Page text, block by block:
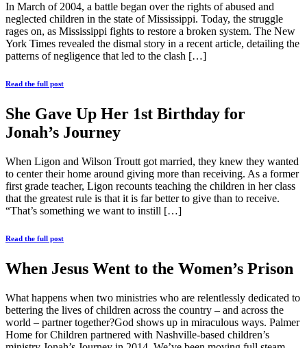
In March of 2004, a battle began over the rights of abused and
neglected children in the state of Mississippi. Today, the struggle
rages on, as Mississippi fights to restore a broken system. The New
York Times revealed the dismal story in a recent article, detailing the
patterns of negligence that led to the clash […]
Read the full post
She Gave Up Her 1st Birthday for
Jonah’s Journey
When Ligon and Wilson Troutt got married, they knew they wanted
to center their home around giving more than receiving. As a former
first grade teacher, Ligon recounts teaching the children in her class
that the greatest rule is that it is far better to give than to receive.
“That’s something we want to instill […]
Read the full post
When Jesus Went to the Women’s Prison
What happens when two ministries who are relentlessly dedicated to
bettering the lives of children across the country – and across the
world – partner together?God shows up in miraculous ways. Palmer
Home for Children partnered with Nashville-based children’s